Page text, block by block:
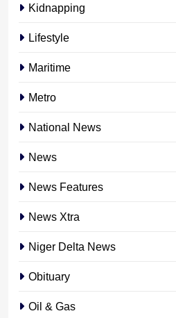
Kidnapping
Lifestyle
Maritime
Metro
National News
News
News Features
News Xtra
Niger Delta News
Obituary
Oil & Gas